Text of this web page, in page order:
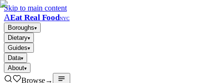
Skip to main content
AEat Real FoodNYC
Boroughs▾
Dietary▾
Guides▾
Data▾
About▾
Browse→